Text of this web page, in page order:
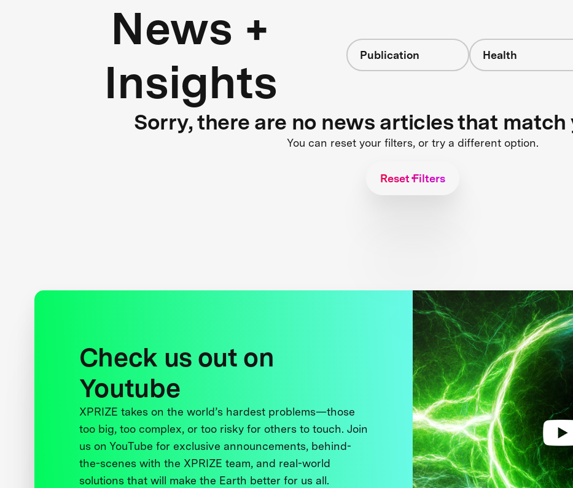
News +
Insights
Publication Health
Sorry, there are no news articles that match
You can reset your filters, or try a different option.
Reset Filters
Check us out on
Youtube
XPRIZE takes on the world’s hardest problems—those
too big, too complex, or too risky for others to touch. Join
us on YouTube for exclusive announcements, behind-
the-scenes with the XPRIZE team, and real-world
solutions that will make the Earth better for us all.